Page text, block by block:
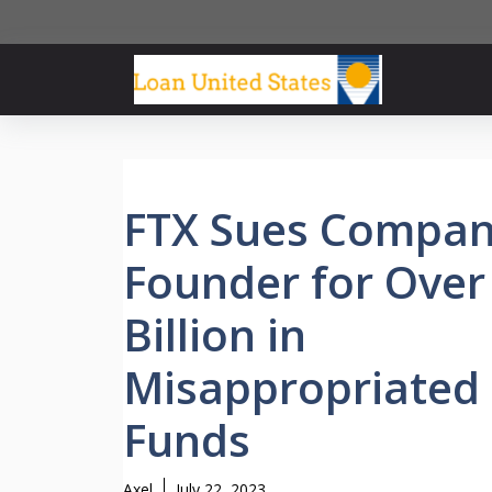
to
FTX Sues
Founder for Over
Billion in
Misappropriated
Funds